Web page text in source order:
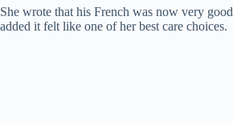
She wrote that his French was now very
added it felt like one of her best care choices.